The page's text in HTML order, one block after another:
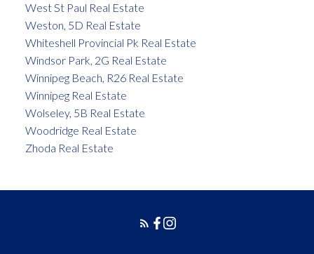
West St Paul Real Estate
Weston, 5D Real Estate
Whiteshell Provincial Pk Real Estate
Windsor Park, 2G Real Estate
Winnipeg Beach, R26 Real Estate
Winnipeg Real Estate
Wolseley, 5B Real Estate
Woodridge Real Estate
Zhoda Real Estate